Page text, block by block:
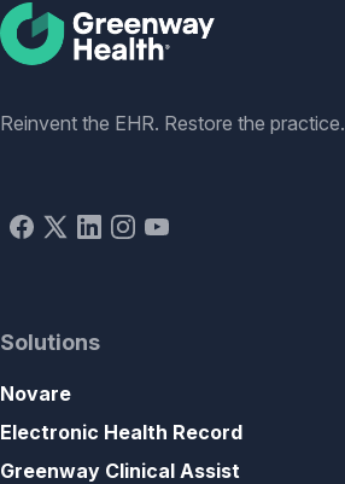
Social
Reinvent the EHR. Restore the practice.
Solutions
Novare
Electronic Health Record
Greenway Clinical Assist